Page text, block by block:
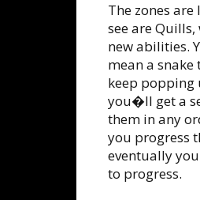
The zones
see are
new abilities.
mean a
keep popping
you�ll get a
them in any
you progress
eventually
to progress.